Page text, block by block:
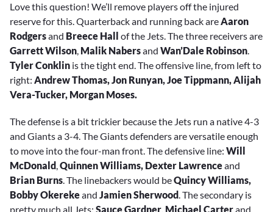
Love this question! We’ll remove players off the injured
reserve for this. Quarterback and running back areAaron
Rodgersand Breece Hall of the Jets. The three receivers are
Garrett Wilson, Malik Nabersand Wan’Dale Robinson.
Tyler Conklin is the tight end. The offensive line, from left to
right: Andrew Thomas, Jon Runyan, Joe Tippmann, Alijah
Vera-Tucker, Morgan Moses.
The defense is a bit trickier because the Jets run a native 4-3
and Giants a 3-4. The Giants defenders are versatile enough
to move into the four-man front. The defensive line: Will
McDonald ,Quinnen Williams, Dexter Lawrenceand
Brian Burns. The linebackers would beQuincy Williams,
Bobby Okerekeand Jamien Sherwood. The secondary is
pretty much all Jets: Sauce Gardner, Michael Carterand